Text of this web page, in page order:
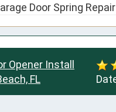
Door Spring Repair
Opener Install
FL